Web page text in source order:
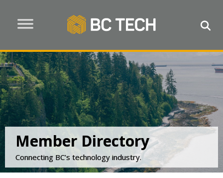
Member Directory
Connecting BC’s technology industry.